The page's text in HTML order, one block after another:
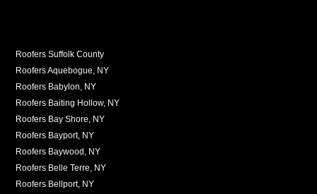
Roofers Suffolk County
Roofers Aquebogue, NY
Roofers Babylon, NY
Roofers Baiting Hollow, NY
Roofers Bay Shore, NY
Roofers Bayport, NY
Roofers Baywood, NY
Roofers Belle Terre, NY
Roofers Bellport, NY